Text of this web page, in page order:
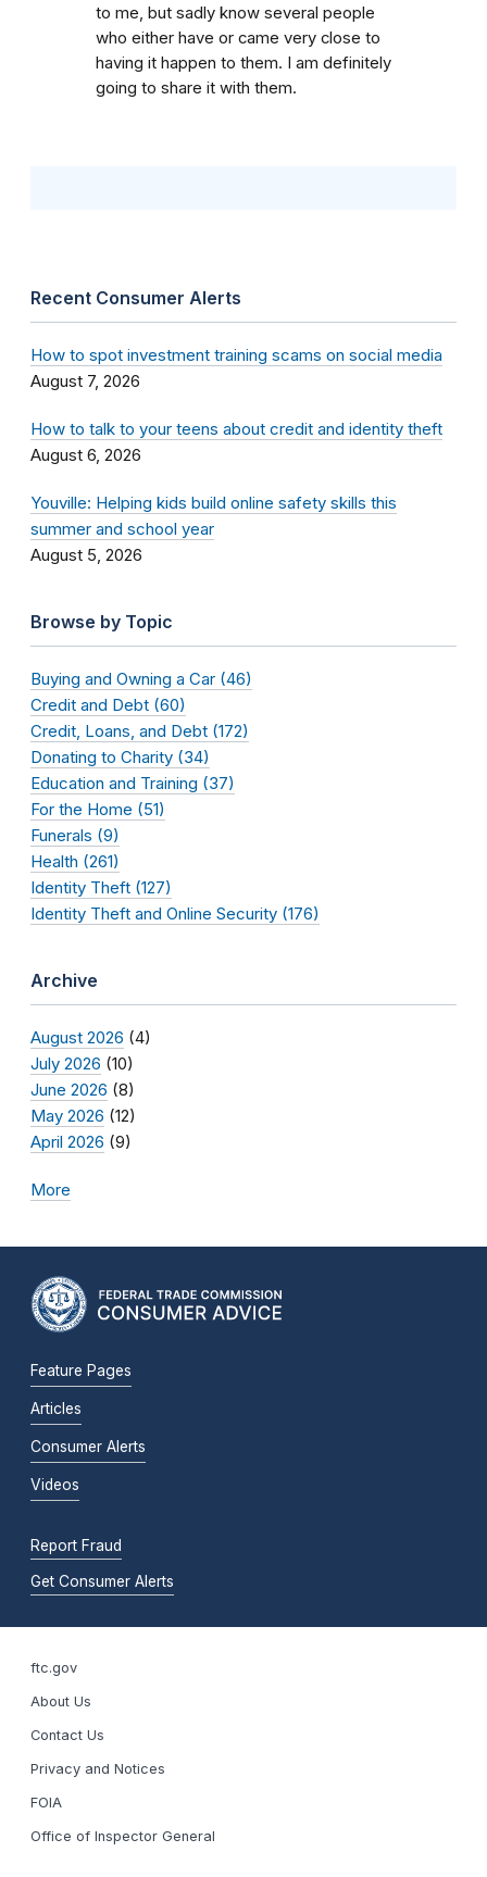
to me, but sadly know several people
who either have or came very close to
having it happen to them. I am definitely
going to share it with them.
Recent Consumer Alerts
How to spot investment training scams on social media
August 7, 2026
How to talk to your teens about credit and identity theft
August 6, 2026
Youville: Helping kids build online safety skills this
summer and school year
August 5, 2026
Browse by Topic
Buying and Owning a Car (46)
Credit and Debt (60)
Credit, Loans, and Debt (172)
Donating to Charity (34)
Education and Training (37)
For the Home (51)
Funerals (9)
Health (261)
Identity Theft (127)
Identity Theft and Online Security (176)
Archive
August 2026 (4)
July 2026 (10)
June 2026 (8)
May 2026 (12)
April 2026 (9)
More
Feature Pages
Articles
Consumer Alerts
Videos
Report Fraud
Get Consumer Alerts
ftc.gov
About Us
Contact Us
Privacy and Notices
FOIA
Office of Inspector General